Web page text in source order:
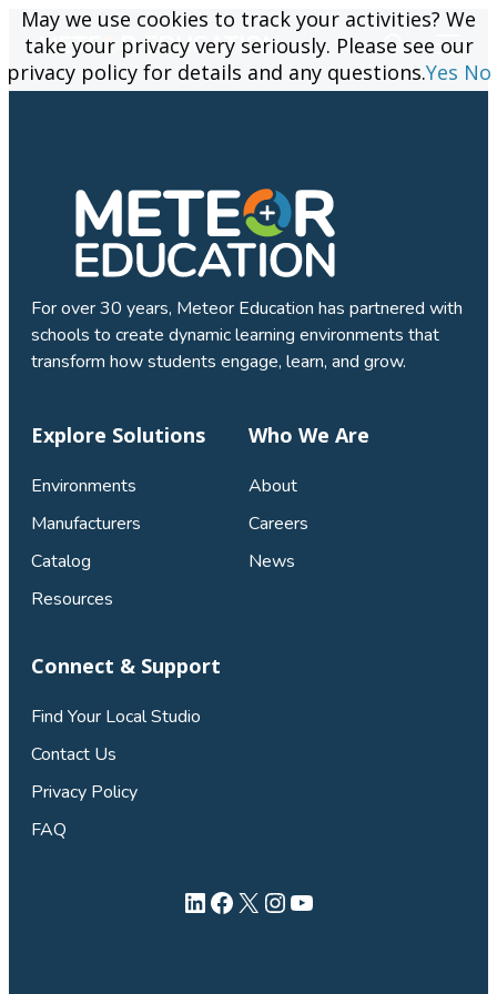
For over 30 years, Meteor Education has partnered with
schools to create dynamic learning environments that
transform how students engage, learn, and grow.
Explore Solutions
Environments
Manufacturers
Catalog
Resources
Who We Are
About
Careers
News
Connect & Support
Find Your Local Studio
Contact Us
Privacy Policy
FAQ
LinkedIn
Facebook
X Instagram
YouTube
May we use cookies to track your activities? We
take your privacy very seriously. Please see our
privacy policy for details and any questions.Yes No
May we use cookies to track your activities? We
take your privacy very seriously. Please see our
privacy policy for details and any questions.Yes No